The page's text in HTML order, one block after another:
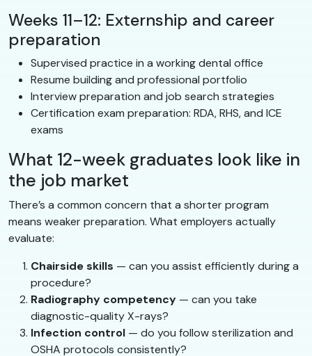
Weeks 11–12: Externship and career
preparation
Supervised practice in a working dental office
Resume building and professional portfolio
Interview preparation and job search strategies
Certification exam preparation: RDA, RHS, and ICE
exams
What 12-week graduates look like in
the job market
There’s a common concern that a shorter program
means weaker preparation. What employers actually
evaluate:
Chairside skills — can you assist efficiently during a
procedure?
Radiography competency — can you take
diagnostic-quality X-rays?
Infection control — do you follow sterilization and
OSHA protocols consistently?